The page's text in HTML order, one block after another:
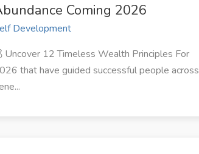
Coming 2026
Development
Uncover 12 Timeless Wealth Principles For
that have guided successful people across